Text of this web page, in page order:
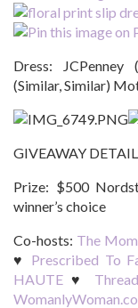
Dress: JCPenney
(Similar, Similar)
GIVEAWAY
Prize: $500
winner’s choice
Co-hosts: The
♥ Prescribed To
HAUTE ♥